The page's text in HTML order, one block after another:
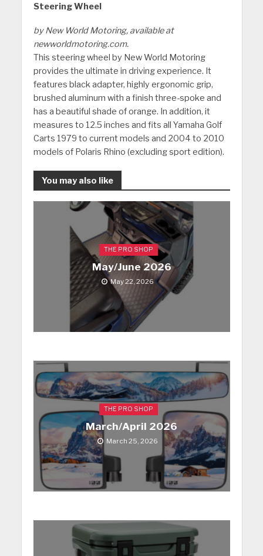
Steering Wheel
by New World Motoring, available at
newworldmotoring.com.
This steering wheel by New World Motoring
provides the ultimate in driving experience. It
features black adapter, highly ergonomic grip,
brushed aluminum with a finish three-spoke and
has a beautiful shade of orange. In addition, it
measures to 12.5 inches and fits all Yamaha Golf
Carts 1979 to current models and 2004 to 2010
models of Polaris Rhino (excluding sport edition).
You may also like
THE PRO SHOP
May/June 2026
May 22, 2026
THE PRO SHOP
March/April 2026
March 25, 2026